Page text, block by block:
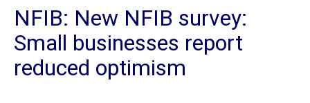
NFIB: New NFIB survey:
Small businesses report
reduced optimism